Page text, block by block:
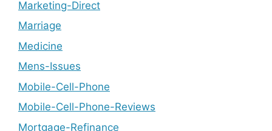
Marketing-Direct
Marriage
Medicine
Mens-Issues
Mobile-Cell-Phone
Mobile-Cell-Phone-Reviews
Mortgage-Refinance